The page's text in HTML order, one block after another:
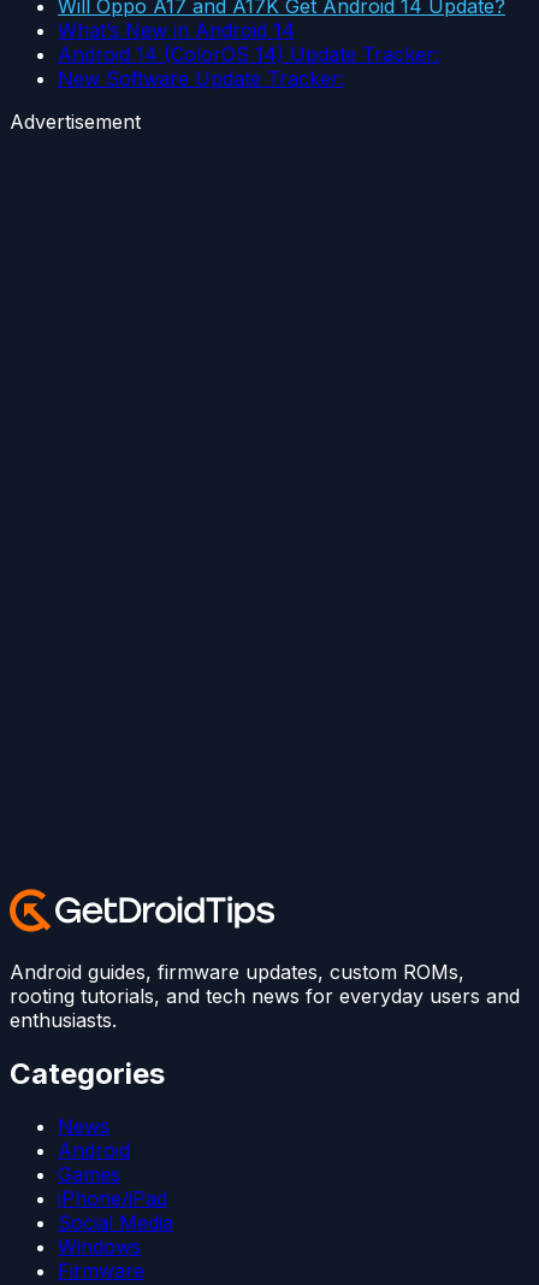
Will Oppo A17 and A17K Get Android 14 Update?
What’s New in Android 14
Android 14 (ColorOS 14) Update Tracker:
New Software Update Tracker:
Advertisement
Android guides, firmware updates, custom ROMs,
rooting tutorials, and tech news for everyday users and
enthusiasts.
Categories
News
Android
Games
iPhone/iPad
Social Media
Windows
Firmware